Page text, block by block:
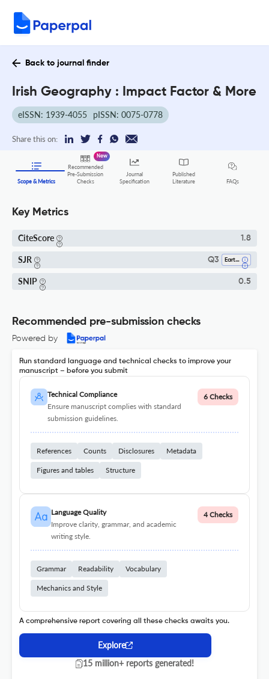
Back to journal finder
Irish Geography : Impact Factor & More
eISSN: 1939-4055 pISSN: 0075-0778
Share this on:
Scope & Metrics
Recommended
Pre-Submission
Checks
New
Journal
Specification
Published
Literature
FAQs
Key Metrics
CiteScore 1.8
SJR Q3 Earth And Planetary Sciences (all)
SNIP 0.5
Recommended pre-submission checks
Powered by
Run standard language and technical checks to improve your
manuscript – before you submit
Technical Compliance
Ensure manuscript complies with standard
submission guidelines.
6 Checks
References Counts Disclosures Metadata
Figures and tables Structure
Language Quality
Improve clarity, grammar, and academic
writing style.
4 Checks
Grammar Readability Vocabulary
Mechanics and Style
A comprehensive report covering all these checks awaits you.
Explore
15 million+ reports generated!